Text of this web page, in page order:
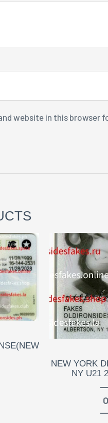
website in this browser
NEW YORK
NY U21